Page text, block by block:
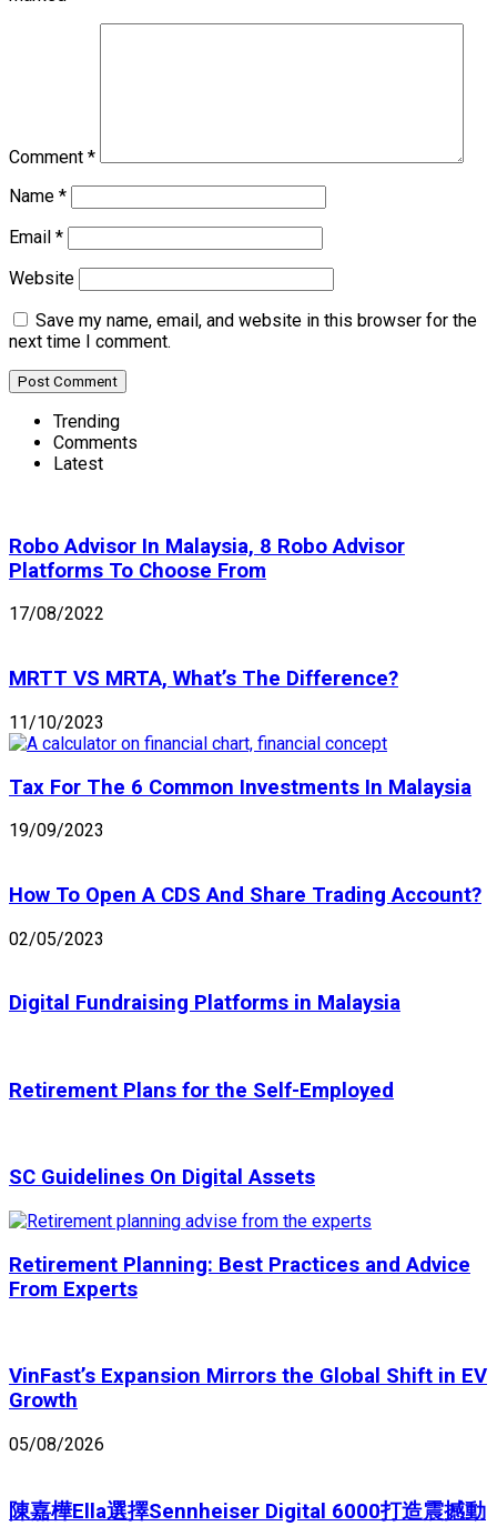
Comment *
Name *
Email *
Website
Save my name, email, and website in this browser for the
next time I comment.
Trending
Comments
Latest
Robo Advisor In Malaysia, 8 Robo Advisor
Platforms To Choose From
17/08/2022
MRTT VS MRTA, What’s The Difference?
11/10/2023
Tax For The 6 Common Investments In Malaysia
19/09/2023
How To Open A CDS And Share Trading Account?
02/05/2023
Digital Fundraising Platforms in Malaysia
Retirement Plans for the Self-Employed
SC Guidelines On Digital Assets
Retirement Planning: Best Practices and Advice
From Experts
VinFast’s Expansion Mirrors the Global Shift in EV
Growth
05/08/2026
陳嘉樺Ella選擇Sennheiser Digital 6000打造震撼動